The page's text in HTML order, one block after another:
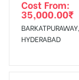
agency
The Date of
Cost From:
35,000.00₹
BARKATPURAWAY,
HYDERABAD